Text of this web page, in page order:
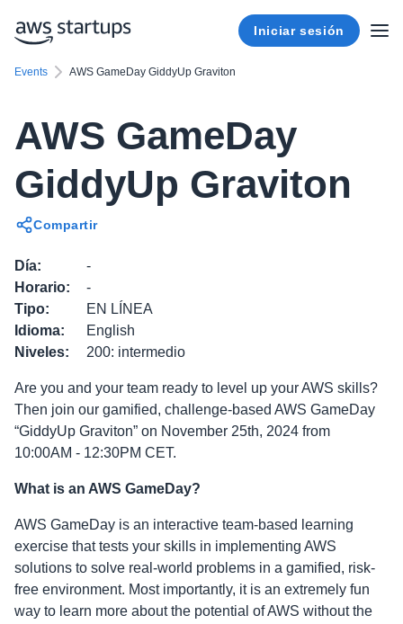
Iniciar sesión
Events AWS GameDay GiddyUp Graviton
AWS GameDay
GiddyUp Graviton
Compartir
Día:
-
Horario:
-
Tipo:
EN LÍNEA
Idioma:
English
Niveles: 200: intermedio
Are you and your team ready to level up your AWS skills?
Then join our gamified, challenge-based AWS GameDay
“GiddyUp Graviton” on November 25th, 2024 from
10:00AM - 12:30PM CET.
What is an AWS GameDay?
AWS GameDay is an interactive team-based learning
exercise that tests your skills in implementing AWS
solutions to solve real-world problems in a gamified, risk-
free environment. Most importantly, it is an extremely fun
way to learn more about the potential of AWS without the